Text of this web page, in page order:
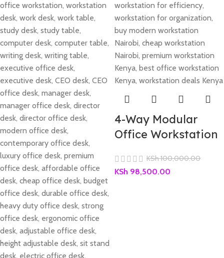
4-Way Modular
Office Workstation
KSh100,000.00
KSh 98,500.00